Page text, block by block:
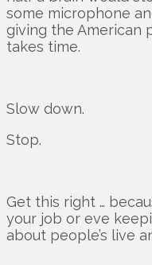
some microphone
giving the American
takes time.
Slow down.
Stop.
Get this right …
your job or eve
about people’s live